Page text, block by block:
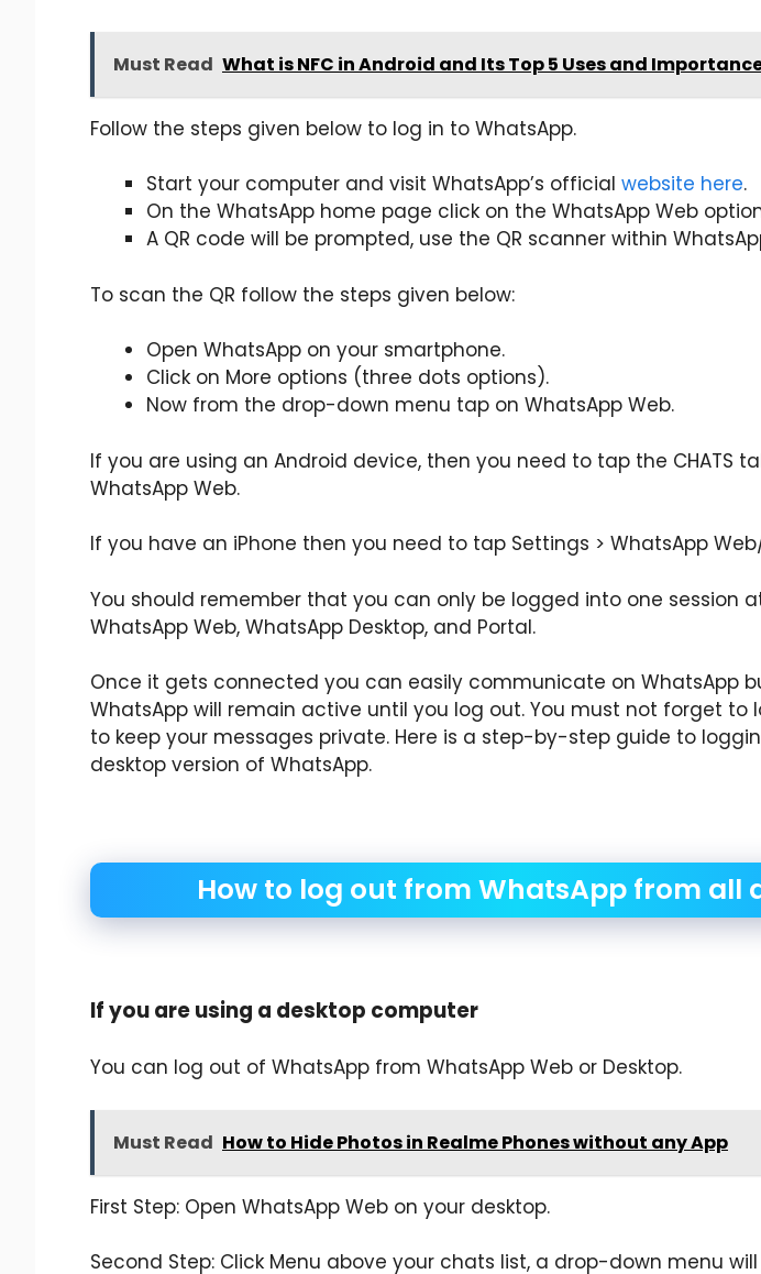
Must Read What is NFC in Android and Its Top 5 Uses and
Follow the steps given below to log in to WhatsApp.
Start your computer and visit WhatsApp’s official website here.
On the WhatsApp home page click on the WhatsApp Web
A QR code will be prompted, use the QR scanner within
To scan the QR follow the steps given below:
Open WhatsApp on your smartphone.
Click on More options (three dots options).
Now from the drop-down menu tap on WhatsApp Web.
If you are using an Android device, then you need to tap the CHATS
WhatsApp Web.
If you have an iPhone then you need to tap Settings > WhatsApp
You should remember that you can only be logged into one session
WhatsApp Web, WhatsApp Desktop, and Portal.
Once it gets connected you can easily communicate on WhatsApp
WhatsApp will remain active until you log out. You must not forget to
to keep your messages private. Here is a step-by-step guide to
desktop version of WhatsApp.
How to log out from WhatsApp from all
If you are using a desktop computer
You can log out of WhatsApp from WhatsApp Web or Desktop.
Must Read How to Hide Photos in Realme Phones without any App
First Step: Open WhatsApp Web on your desktop.
Second Step: Click Menu above your chats list, a drop-down menu